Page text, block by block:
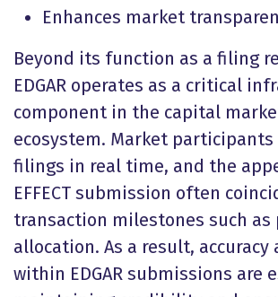
Enhances market
Beyond its function as a filing
EDGAR operates as a critical
component in the capital
ecosystem. Market
filings in real time, and the
EFFECT submission often
transaction milestones such as
allocation. As a result,
within EDGAR submissions are